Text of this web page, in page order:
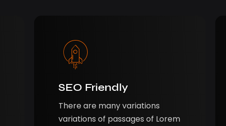
SEO Friendly
There are many variations
variations of passages of Lorem